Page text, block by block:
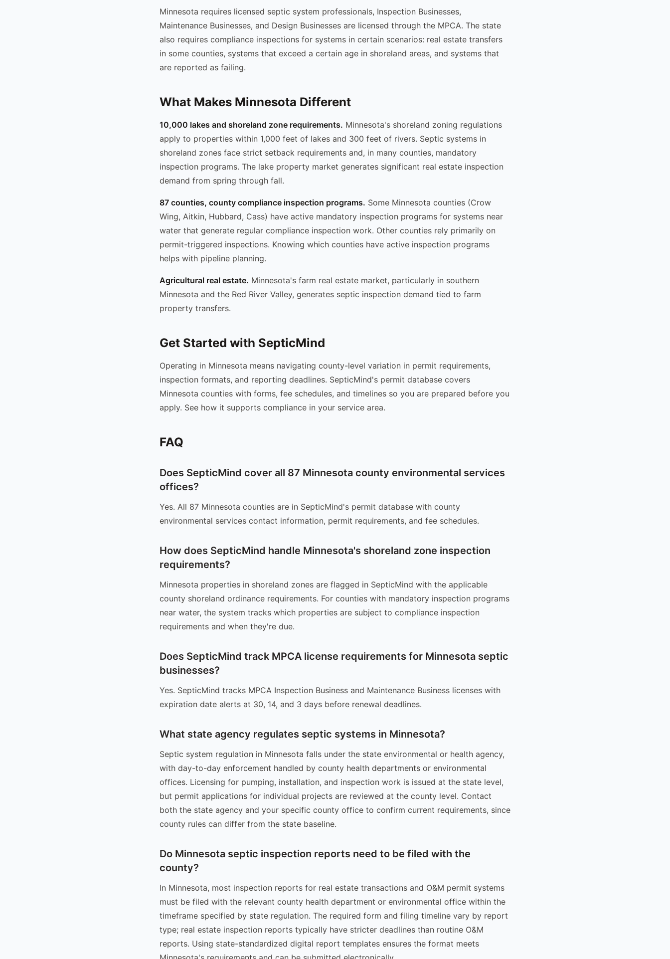
Minnesota requires licensed septic system professionals, Inspection Businesses,
Maintenance Businesses, and Design Businesses are licensed through the MPCA. The state
also requires compliance inspections for systems in certain scenarios: real estate transfers
in some counties, systems that exceed a certain age in shoreland areas, and systems that
are reported as failing.
What Makes Minnesota Different
10,000 lakes and shoreland zone requirements. Minnesota's shoreland zoning regulations
apply to properties within 1,000 feet of lakes and 300 feet of rivers. Septic systems in
shoreland zones face strict setback requirements and, in many counties, mandatory
inspection programs. The lake property market generates significant real estate inspection
demand from spring through fall.
87 counties, county compliance inspection programs. Some Minnesota counties (Crow
Wing, Aitkin, Hubbard, Cass) have active mandatory inspection programs for systems near
water that generate regular compliance inspection work. Other counties rely primarily on
permit-triggered inspections. Knowing which counties have active inspection programs
helps with pipeline planning.
Agricultural real estate. Minnesota's farm real estate market, particularly in southern
Minnesota and the Red River Valley, generates septic inspection demand tied to farm
property transfers.
Get Started with SepticMind
Operating in Minnesota means navigating county-level variation in permit requirements,
inspection formats, and reporting deadlines. SepticMind's permit database covers
Minnesota counties with forms, fee schedules, and timelines so you are prepared before you
apply. See how it supports compliance in your service area.
FAQ
Does SepticMind cover all 87 Minnesota county environmental services
offices?
Yes. All 87 Minnesota counties are in SepticMind's permit database with county
environmental services contact information, permit requirements, and fee schedules.
How does SepticMind handle Minnesota's shoreland zone inspection
requirements?
Minnesota properties in shoreland zones are flagged in SepticMind with the applicable
county shoreland ordinance requirements. For counties with mandatory inspection programs
near water, the system tracks which properties are subject to compliance inspection
requirements and when they're due.
Does SepticMind track MPCA license requirements for Minnesota septic
businesses?
Yes. SepticMind tracks MPCA Inspection Business and Maintenance Business licenses with
expiration date alerts at 30, 14, and 3 days before renewal deadlines.
What state agency regulates septic systems in Minnesota?
Septic system regulation in Minnesota falls under the state environmental or health agency,
with day-to-day enforcement handled by county health departments or environmental
offices. Licensing for pumping, installation, and inspection work is issued at the state level,
but permit applications for individual projects are reviewed at the county level. Contact
both the state agency and your specific county office to confirm current requirements, since
county rules can differ from the state baseline.
Do Minnesota septic inspection reports need to be filed with the
county?
In Minnesota, most inspection reports for real estate transactions and O&M permit systems
must be filed with the relevant county health department or environmental office within the
timeframe specified by state regulation. The required form and filing timeline vary by report
type; real estate inspection reports typically have stricter deadlines than routine O&M
reports. Using state-standardized digital report templates ensures the format meets